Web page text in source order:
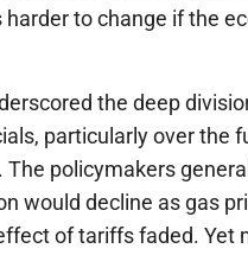
harder to change if the
the deep
particularly over the
The policymakers
would decline as gas
of tariffs faded. Yet